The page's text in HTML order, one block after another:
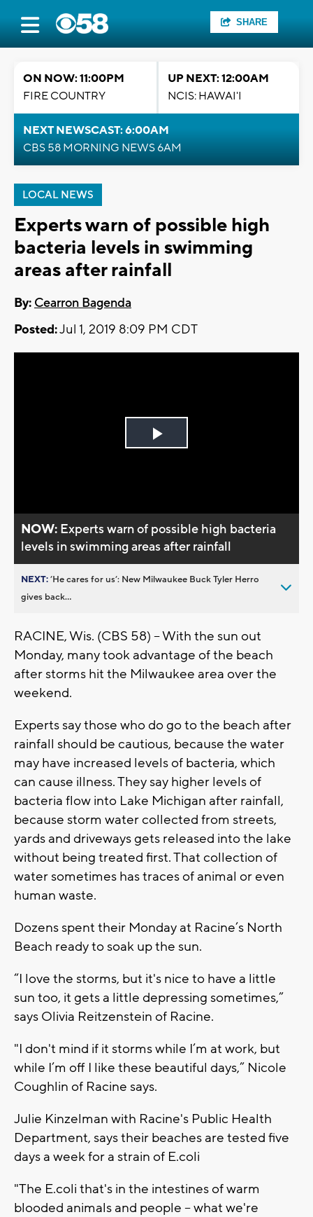
SHARE
ON NOW: 11:00PM
FIRE COUNTRY
UP NEXT: 12:00AM
NCIS: HAWAI'I
NEXT NEWSCAST: 6:00AM
CBS 58 MORNING NEWS 6AM
LOCAL NEWS
Experts warn of possible high
bacteria levels in swimming
areas after rainfall
By: Cearron Bagenda
Posted:Jul 1, 2019 8:09 PM CDT
Play
NOW: Experts warn of possible high bacteria
levels in swimming areas after rainfall
NEXT:’He cares for us’: New Milwaukee Buck Tyler Herro
gives back...
RACINE, Wis. (CBS 58) – With the sun out
Monday, many took advantage of the beach
after storms hit the Milwaukee area over the
weekend.
Experts say those who do go to the beach after
rainfall should be cautious, because the water
may have increased levels of bacteria, which
can cause illness. They say higher levels of
bacteria flow into Lake Michigan after rainfall,
because storm water collected from streets,
yards and driveways gets released into the lake
without being treated first. That collection of
water sometimes has traces of animal or even
human waste.
Dozens spent their Monday at Racine’s North
Beach ready to soak up the sun.
“I love the storms, but it's nice to have a little
sun too, it gets a little depressing sometimes,”
says Olivia Reitzenstein of Racine.
"I don't mind if it storms while I’m at work, but
while I’m off I like these beautiful days,” Nicole
Coughlin of Racine says.
Julie Kinzelman with Racine's Public Health
Department, says their beaches are tested five
days a week for a strain of E.coli
"The E.coli that's in the intestines of warm
blooded animals and people -- what we're